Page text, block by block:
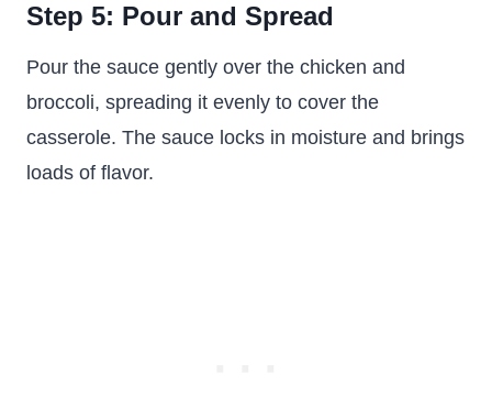
Step 5: Pour and Spread
Pour the sauce gently over the chicken and
broccoli, spreading it evenly to cover the
casserole. The sauce locks in moisture and brings
loads of flavor.